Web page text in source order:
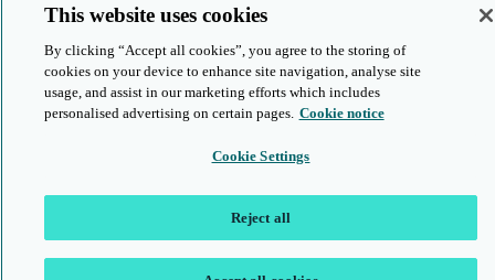
Join English Language Learning online
This website uses cookies
By clicking “Accept all cookies”, you agree to the storing of
cookies on your device to enhance site navigation, analyse site
usage, and assist in our marketing efforts which includes
personalised advertising on certain pages. Cookie notice
Cookie Settings
Reject all